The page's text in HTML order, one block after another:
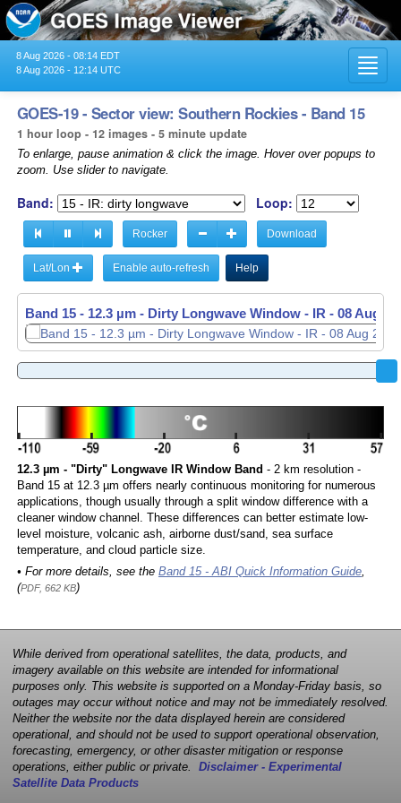
8 Aug 2026 - 08:14 EDT
8 Aug 2026 - 12:14 UTC
GOES-19 - Sector view: Southern Rockies - Band 15
1 hour loop - 12 images - 5 minute update
To enlarge, pause animation & click the image. Hover over popups to
zoom. Use slider to navigate.
Band: Loop:
Rocker Download
Lat/Lon Enable auto-refresh Help
Band 15 - 12.3 µm - Dirty Longwave Window - IR - 08 Aug
Band 15 - 12.3 µm - Dirty Longwave Window - IR - 08 Aug
12.3 µm - "Dirty" Longwave IR Window Band - 2 km resolution -
Band 15 at 12.3 µm offers nearly continuous monitoring for numerous
applications, though usually through a split window difference with a
cleaner window channel. These differences can better estimate low-
level moisture, volcanic ash, airborne dust/sand, sea surface
temperature, and cloud particle size.
• For more details, see the Band 15 - ABI Quick Information Guide,
(PDF, 662 KB)
While derived from operational satellites, the data, products, and
imagery available on this website are intended for informational
purposes only. This website is supported on a Monday-Friday basis, so
outages may occur without notice and may not be immediately resolved.
Neither the website nor the data displayed herein are considered
operational, and should not be used to support operational observation,
forecasting, emergency, or other disaster mitigation or response
operations, either public or private. Disclaimer - Experimental
Satellite Data Products